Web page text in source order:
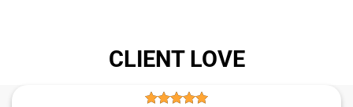
CLIENT LOVE